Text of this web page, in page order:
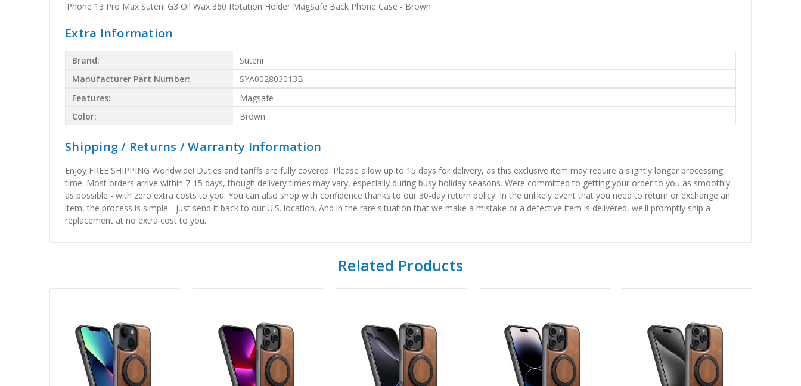
iPhone 13 Pro Max Suteni G3 Oil Wax 360 Rotation Holder MagSafe Back Phone Case - Brown
Extra Information
Brand:
Suteni
Manufacturer Part Number:
SYA002803013B
Features:
Magsafe
Color:
Brown
Shipping / Returns / Warranty Information
Enjoy FREE SHIPPING Worldwide! Duties and tariffs are fully covered. Please allow up to 15 days for delivery, as this exclusive item may require a slightly longer processing
time. Most orders arrive within 7-15 days, though delivery times may vary, especially during busy holiday seasons. Were committed to getting your order to you as smoothly
as possible - with zero extra costs to you. You can also shop with confidence thanks to our 30-day return policy. In the unlikely event that you need to return or exchange an
item, the process is simple - just send it back to our U.S. location. And in the rare situation that we make a mistake or a defective item is delivered, we'll promptly ship a
replacement at no extra cost to you.
Related Products